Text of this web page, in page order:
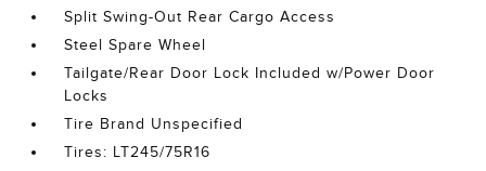
Split Swing-Out Rear Cargo Access
Steel Spare Wheel
Tailgate/Rear Door Lock Included w/Power Door
Locks
Tire Brand Unspecified
Tires: LT245/75R16